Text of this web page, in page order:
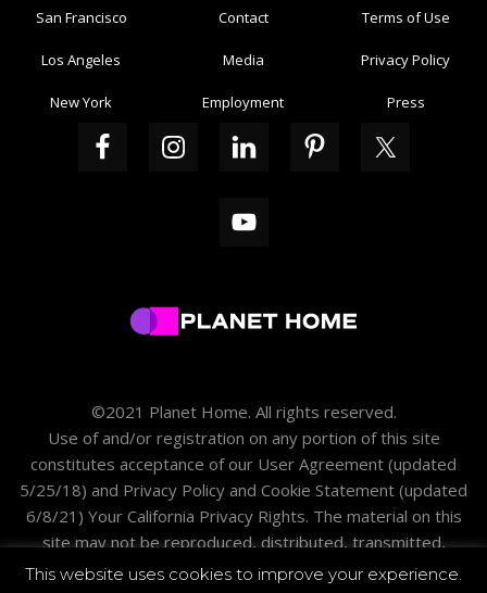
San Francisco
Los Angeles
New York
Contact
Media
Employment
Terms of Use
Privacy Policy
Press
©2021 Planet Home. All rights reserved.
Use of and/or registration on any portion of this site
constitutes acceptance of our User Agreement (updated
5/25/18) and Privacy Policy and Cookie Statement (updated
6/8/21) Your California Privacy Rights. The material on this
site may not be reproduced, distributed, transmitted,
cached or otherwise used except with the prior written
This website uses cookies to improve your experience.